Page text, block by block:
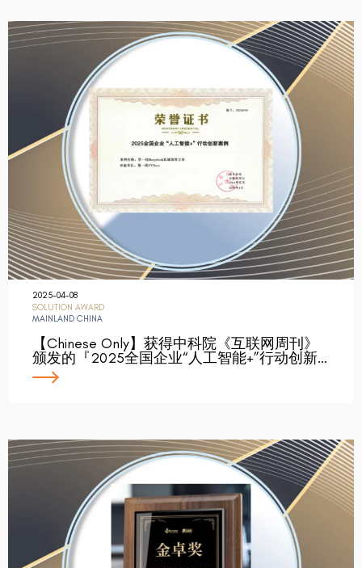
2025-04-08
SOLUTION AWARD
MAINLAND CHINA
【Chinese Only】获得中科院《互联网周刊》
颁发的『2025全国企业“人工智能+”行动创新…